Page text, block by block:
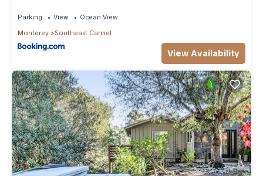
Parking View
Ocean View
Monterey
Southeast Carmel
View Availability